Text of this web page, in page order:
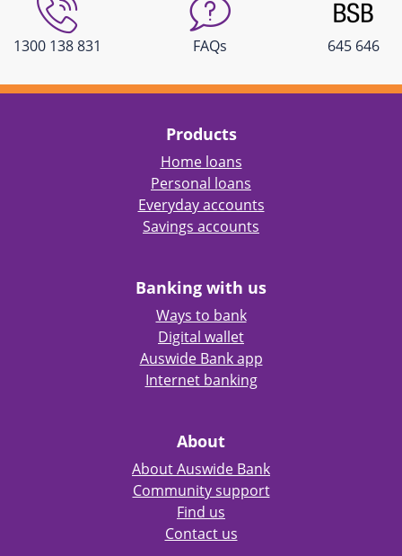
1300 138 831 FAQs 645 646
Products
Home loans
Personal loans
Everyday accounts
Savings accounts
Banking with us
Ways to bank
Digital wallet
Auswide Bank app
Internet banking
About
About Auswide Bank
Community support
Find us
Contact us